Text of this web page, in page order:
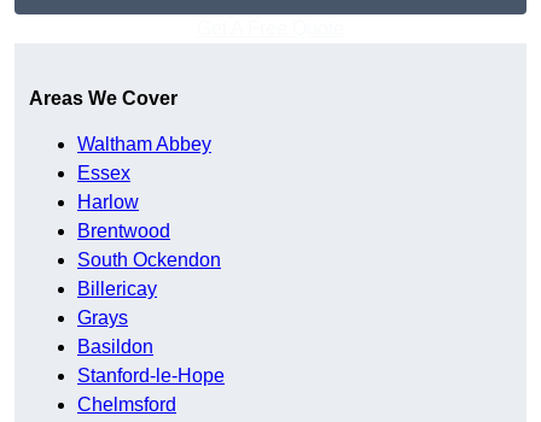
Areas We Cover
Waltham Abbey
Essex
Harlow
Brentwood
South Ockendon
Billericay
Grays
Basildon
Stanford-le-Hope
Chelmsford